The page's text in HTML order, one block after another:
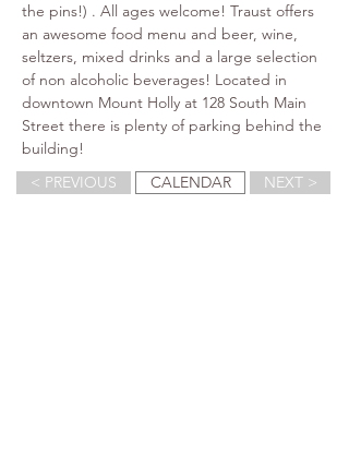
the pins!) . All ages welcome! Traust offers
an awesome food menu and beer, wine,
seltzers, mixed drinks and a large selection
of non alcoholic beverages! Located in
downtown Mount Holly at 128 South Main
Street there is plenty of parking behind the
building!
< PREVIOUS
CALENDAR NEXT >